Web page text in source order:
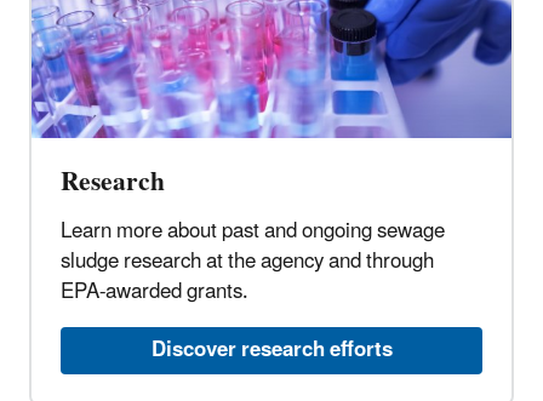
Research
Learn more about past and ongoing sewage
sludge research at the agency and through
EPA-awarded grants.
Discover research efforts